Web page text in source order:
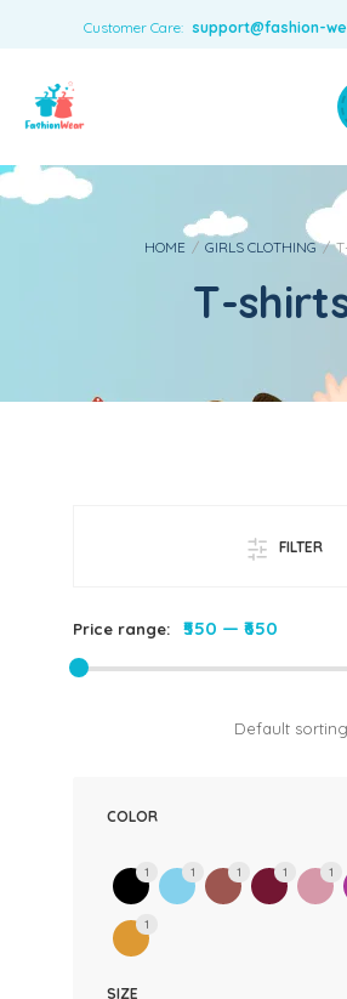
Customer Care: support@fashion-
Boys Clothing-
Toys & Accessories
HOME / GIRLS CLOTHING /
T-
FILTER
Price range: ₹550 — ₹650
Default sorting
COLOR
1 1 1 1 1
1
SIZE